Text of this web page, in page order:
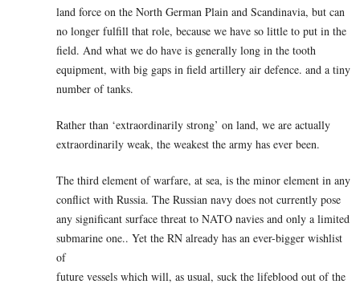
land force on the North German Plain and Scandinavia, but can
no longer fulfill that role, because we have so little to put in the
field. And what we do have is generally long in the tooth
equipment, with big gaps in field artillery air defence. and a tiny
number of tanks.
Rather than ‘extraordinarily strong’ on land, we are actually
extraordinarily weak, the weakest the army has ever been.
The third element of warfare, at sea, is the minor element in any
conflict with Russia. The Russian navy does not currently pose
any significant surface threat to NATO navies and only a limited
submarine one.. Yet the RN already has an ever-bigger wishlist
of
future vessels which will, as usual, suck the lifeblood out of the